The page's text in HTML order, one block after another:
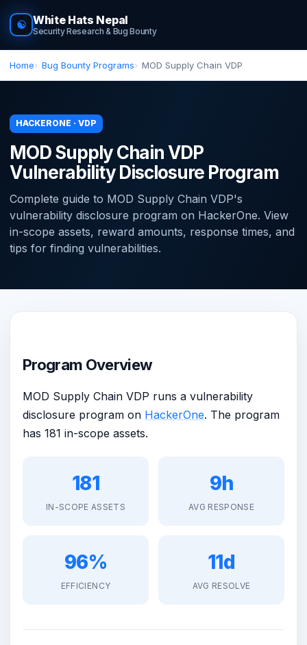
☯ White Hats Nepal
Security Research & Bug Bounty
Home Bug Bounty Programs MOD Supply Chain VDP
HACKERONE · VDP
MOD Supply Chain VDP
Vulnerability Disclosure Program
Complete guide to MOD Supply Chain VDP's
vulnerability disclosure program on HackerOne. View
in-scope assets, reward amounts, response times, and
tips for finding vulnerabilities.
Program Overview
MOD Supply Chain VDP runs a vulnerability
disclosure program on HackerOne. The program
has 181 in-scope assets.
181
IN-SCOPE ASSETS
9h
AVG RESPONSE
96%
EFFICIENCY
11d
AVG RESOLVE